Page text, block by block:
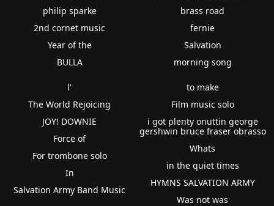
philip sparke
2nd cornet music
Year of the
BULLA
brass road
fernie
Salvation
morning song
l'
The World Rejoicing
JOY! DOWNIE
Force of
For trombone solo
In
Salvation Army Band Music
to make
Film music solo
i got plenty onuttin george
gershwin bruce fraser obrasso
Whats
in the quiet times
HYMNS SALVATION ARMY
Was not was